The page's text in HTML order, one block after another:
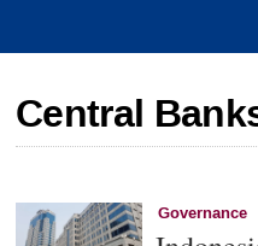
Central
Governance